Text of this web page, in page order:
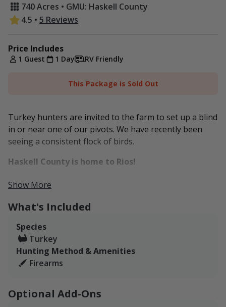
740 Acres • GMU: Haskell County
4.5 • 5 Reviews
Price Includes
1 Guest 1 Day RV Friendly
This Package is Sold Out
Turkey hunters are invited to the farm to set up a blind
in or near one of our pivots. We have recently been
seeing a consistent flock of birds.
Haskell County is home to Rios!
Our farm is located here in Haskell County and is made
5 miles) apart. Our northeast parcel consists of two
consists of three pivots, in addition to brushy edges
and a 40-acre patch of timber, about 434 acres in total.
The farm is located about an hour north of Abilene and
Show More
What's Included
Species
Turkey
Hunting Method & Amenities
Firearms
Optional Add-Ons